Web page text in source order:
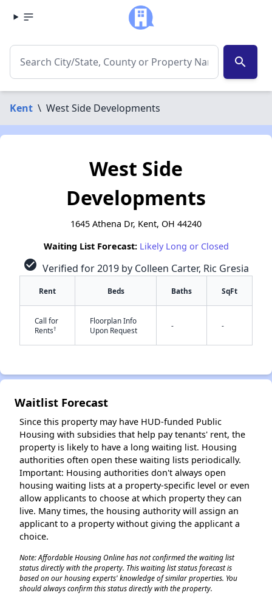
search
Kent \ West Side Developments
✕
West Side
Developments
1645 Athena Dr, Kent, OH 44240
Waiting List Forecast: Likely Long or Closed
check_circle Verified for 2019 by Colleen Carter, Ric Gresia
Rent Beds Baths SqFt
Call for
Rents†
Floorplan Info
Upon Request
- -
Waitlist Forecast
Since this property may have HUD-funded Public
Housing with subsidies that help pay tenants' rent, the
property is likely to have a long waiting list. Housing
authorities often open these waiting lists periodically.
Important: Housing authorities don't always open
housing waiting lists at a property-specific level or even
allow applicants to choose at which property they can
live. Many times, the housing authority will assign an
applicant to a property without giving the applicant a
choice.
Note: Affordable Housing Online has not confirmed the waiting list
status directly with the property. This waiting list status forecast is
based on our housing experts' knowledge of similar properties. You
should always confirm this status directly with the property.